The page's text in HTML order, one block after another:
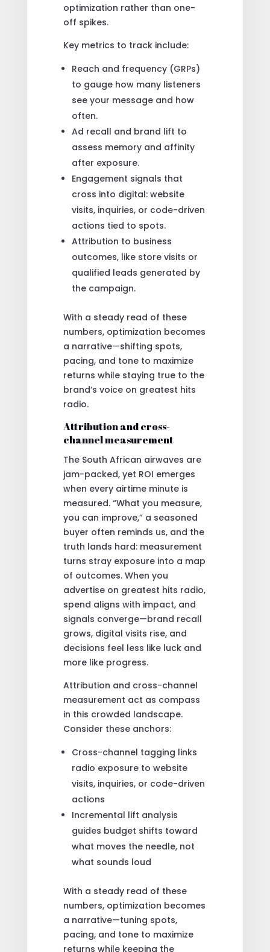
optimization rather than one-
off spikes.
Key metrics to track include:
Reach and frequency (GRPs)
to gauge how many listeners
see your message and how
often.
Ad recall and brand lift to
assess memory and affinity
after exposure.
Engagement signals that
cross into digital: website
visits, inquiries, or code-driven
actions tied to spots.
Attribution to business
outcomes, like store visits or
qualified leads generated by
the campaign.
With a steady read of these
numbers, optimization becomes
a narrative—shifting spots,
pacing, and tone to maximize
returns while staying true to the
brand’s voice on greatest hits
radio.
Attribution and cross-
channel measurement
The South African airwaves are
jam-packed, yet ROI emerges
when every airtime minute is
measured. “What you measure,
you can improve,” a seasoned
buyer often reminds us, and the
truth lands hard: measurement
turns stray exposure into a map
of outcomes. When you
advertise on greatest hits radio,
spend aligns with impact, and
signals converge—brand recall
grows, digital visits rise, and
decisions feel less like luck and
more like progress.
Attribution and cross-channel
measurement act as compass
in this crowded landscape.
Consider these anchors:
Cross-channel tagging links
radio exposure to website
visits, inquiries, or code-driven
actions
Incremental lift analysis
guides budget shifts toward
what moves the needle, not
what sounds loud
With a steady read of these
numbers, optimization becomes
a narrative—tuning spots,
pacing, and tone to maximize
returns while keeping the